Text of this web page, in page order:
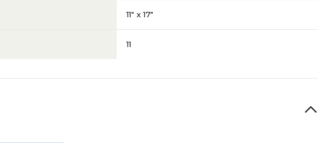
11" x 17"
11